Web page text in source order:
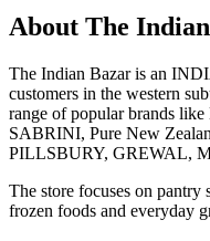
About The
The Indian Bazar is an
customers in the western
range of popular brands
SABRINI, Pure New
PILLSBURY, GREWAL,
The store focuses on pantry
frozen foods and everyday